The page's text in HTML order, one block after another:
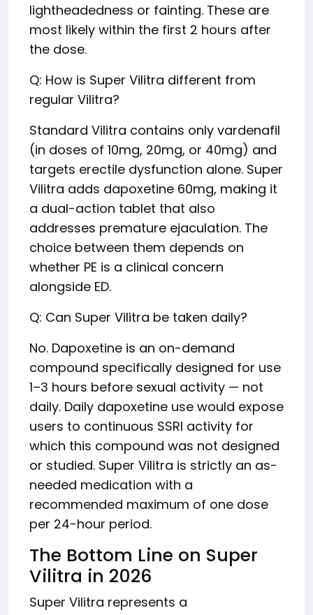
lightheadedness or fainting. These are
most likely within the first 2 hours after
the dose.
Q: How is Super Vilitra different from
regular Vilitra?
Standard Vilitra contains only vardenafil
(in doses of 10mg, 20mg, or 40mg) and
targets erectile dysfunction alone. Super
Vilitra adds dapoxetine 60mg, making it
a dual-action tablet that also
addresses premature ejaculation. The
choice between them depends on
whether PE is a clinical concern
alongside ED.
Q: Can Super Vilitra be taken daily?
No. Dapoxetine is an on-demand
compound specifically designed for use
1–3 hours before sexual activity — not
daily. Daily dapoxetine use would expose
users to continuous SSRI activity for
which this compound was not designed
or studied. Super Vilitra is strictly an as-
needed medication with a
recommended maximum of one dose
per 24-hour period.
The Bottom Line on Super
Vilitra in 2026
Super Vilitra represents a